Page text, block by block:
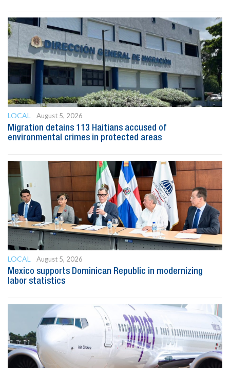
LOCAL
August 5, 2026
Migration detains 113 Haitians accused of
environmental crimes in protected areas
LOCAL
August 5, 2026
Mexico supports Dominican Republic in modernizing
labor statistics